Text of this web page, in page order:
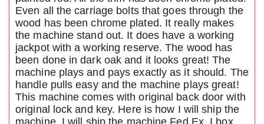
Even all the carriage bolts that goes through the
wood has been chrome plated. It really makes
the machine stand out. It does have a working
jackpot with a working reserve. The wood has
been done in dark oak and it looks great! The
machine plays and pays exactly as it should. The
handle pulls easy and the machine plays great!
This machine comes with original back door with
original lock and key. Here is how I will ship the